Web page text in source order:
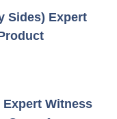
Sides) Expert
Witness